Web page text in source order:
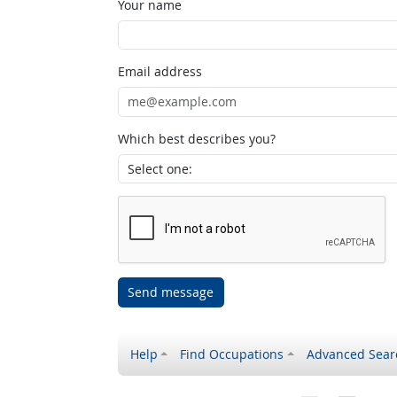
Your name
Email address
Which best describes you?
Send message
Help Find Occupations Advanced